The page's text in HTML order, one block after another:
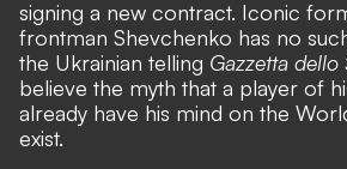
signing a new contract. Iconic
frontman Shevchenko has no
the Ukrainian telling Gazzetta dello
believe the myth that a player of
already have his mind on the
exist.